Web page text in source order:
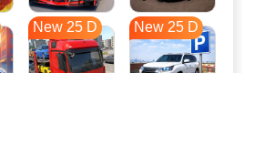
New 25 D New 25 D